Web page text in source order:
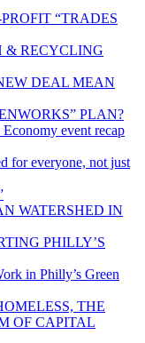
“TRADES
& RECYCLING
DEAL MEAN
PLAN?
event recap
for everyone, not just
WATERSHED IN
PHILLY’S
in Philly’s Green
THE
OF CAPITAL